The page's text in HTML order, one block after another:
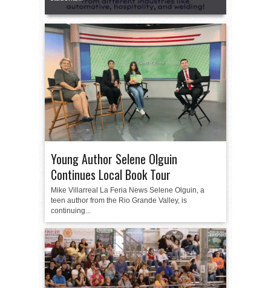
Young Author Selene Olguin
Continues Local Book Tour
Mike Villarreal La Feria News Selene Olguin, a
teen author from the Rio Grande Valley, is
continuing...